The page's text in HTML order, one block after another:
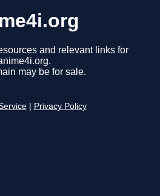
and relevant links for
may be for sale.
Privacy Policy